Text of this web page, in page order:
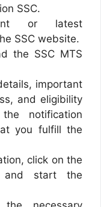
SSC.
or latest
SSC website.
the SSC MTS
important
and eligibility
notification
you fulfill the
click on the
and start the